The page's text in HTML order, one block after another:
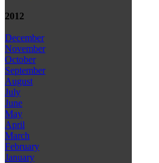
2012
December
November
October
September
August
July
June
May
April
March
February
January